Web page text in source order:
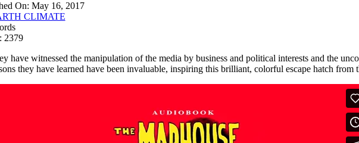
On: May 16, 2017
CLIMATE
2379
have witnessed the manipulation of the media by business and political interests and the
they have learned have been invaluable, inspiring this brilliant, colorful escape hatch from